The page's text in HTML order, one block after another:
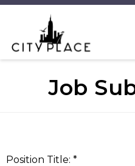
Job
Position Title: *